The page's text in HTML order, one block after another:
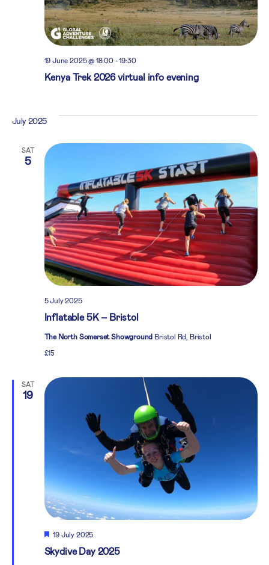
Kenya Trek 2026 virtual info evening
19 June 2025 @ 18:00-19:30
July 2025
SAT
5
Inflatable 5K – Bristol
5 July 2025
The North Somerset Showground Bristol Rd, Bristol
£15
SAT
19
Skydive Day 2025
Featured
19 July 2025